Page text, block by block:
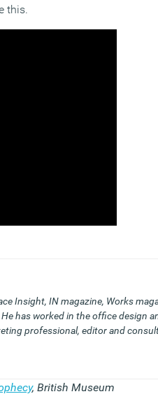
this.
Insight, IN magazine, Works
has worked in the office design
professional, editor and
, British Museum